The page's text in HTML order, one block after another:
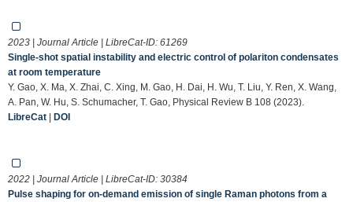
2023 | Journal Article | LibreCat-ID: 61269
Single-shot spatial instability and electric control of polariton condensates
at room temperature
Y. Gao, X. Ma, X. Zhai, C. Xing, M. Gao, H. Dai, H. Wu, T. Liu, Y. Ren, X. Wang,
A. Pan, W. Hu, S. Schumacher, T. Gao, Physical Review B 108 (2023).
LibreCat | DOI
2022 | Journal Article | LibreCat-ID: 30384
Pulse shaping for on-demand emission of single Raman photons from a